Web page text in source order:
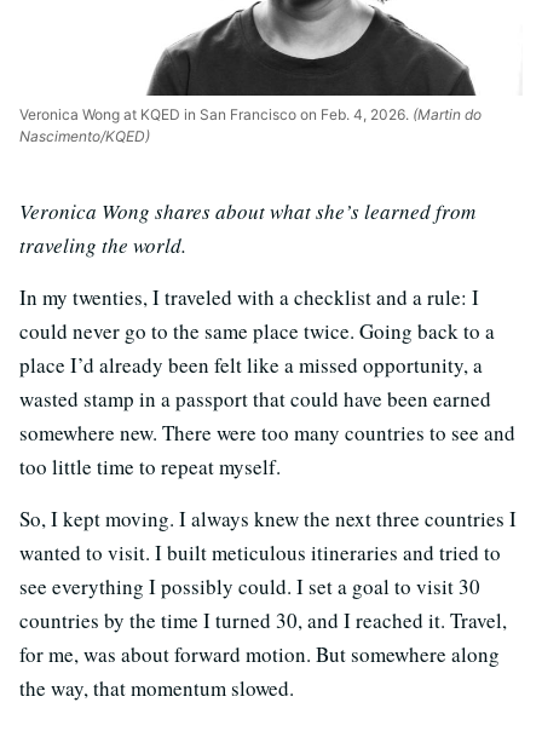
Veronica Wong at KQED in San Francisco on Feb. 4, 2026. (Martin do
Nascimento/KQED)
Veronica Wong shares about what she’s learned from
traveling the world.
In my twenties, I traveled with a checklist and a rule: I
could never go to the same place twice. Going back to a
place I’d already been felt like a missed opportunity, a
wasted stamp in a passport that could have been earned
somewhere new. There were too many countries to see and
too little time to repeat myself.
So, I kept moving. I always knew the next three countries I
wanted to visit. I built meticulous itineraries and tried to
see everything I possibly could. I set a goal to visit 30
countries by the time I turned 30, and I reached it. Travel,
for me, was about forward motion. But somewhere along
the way, that momentum slowed.